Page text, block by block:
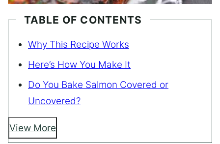
TABLE OF CONTENTS
Why This Recipe Works
Here’s How You Make It
Do You Bake Salmon Covered or
Uncovered?
View More